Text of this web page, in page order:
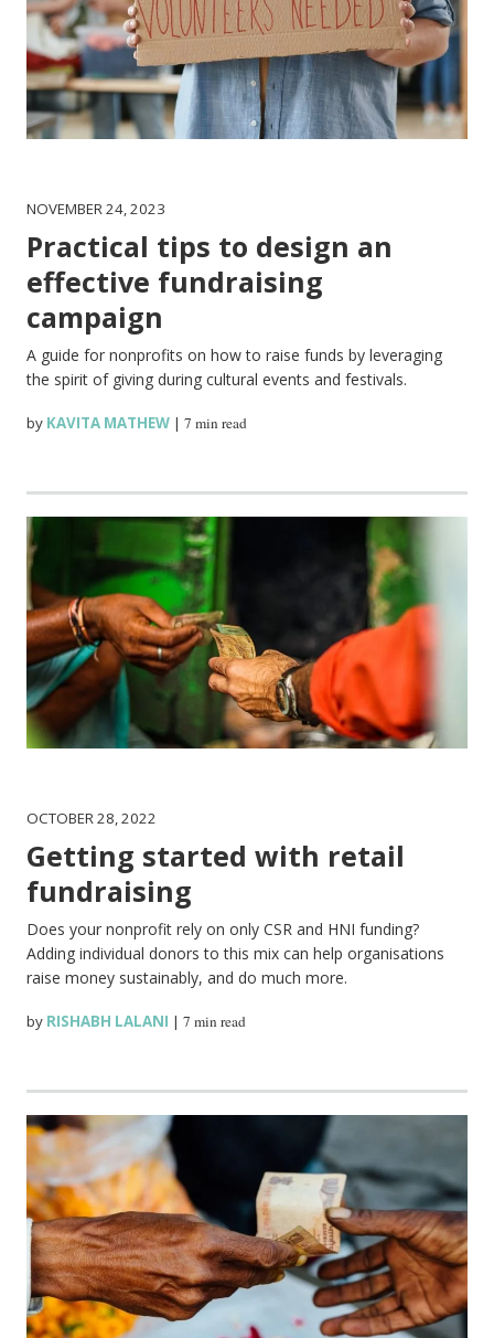
NOVEMBER 24, 2023
Practical tips to design an
effective fundraising
campaign
A guide for nonprofits on how to raise funds by leveraging
the spirit of giving during cultural events and festivals.
by KAVITA MATHEW |7 min read
OCTOBER 28, 2022
Getting started with retail
fundraising
Does your nonprofit rely on only CSR and HNI funding?
Adding individual donors to this mix can help organisations
raise money sustainably, and do much more.
by RISHABH LALANI |7 min read